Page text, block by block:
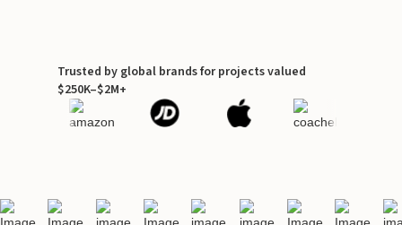
Trusted by global brands for projects valued
$250K–$2M+